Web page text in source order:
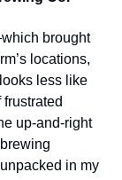
brought
locations,
less like
up-and-right
in my